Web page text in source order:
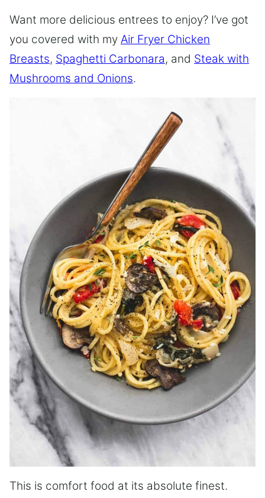
Want more delicious entrees to enjoy? I’ve got
you covered with my Air Fryer Chicken
Breasts, Spaghetti Carbonara, and Steak with
Mushrooms and Onions.
This is comfort food at its absolute finest.